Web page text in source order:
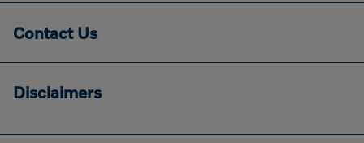
Contact Us
Disclaimers